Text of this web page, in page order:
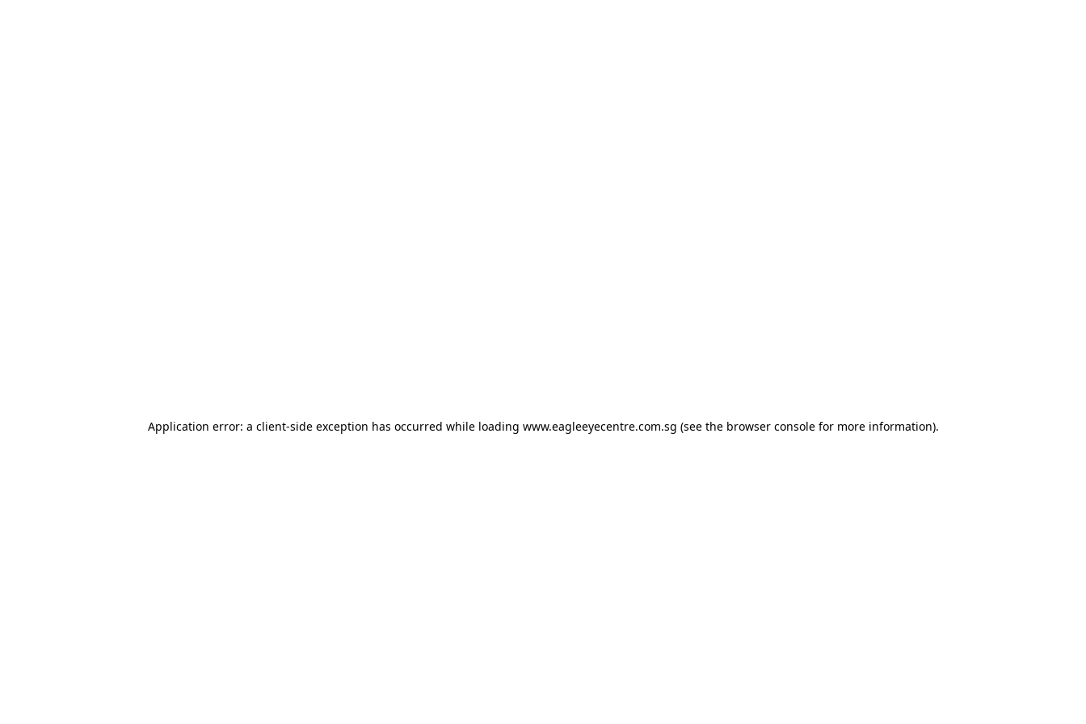
Application error: a client-side exception has occurred while loading www.eagleeyecentre.com.sg (see the browser consolefor more information).